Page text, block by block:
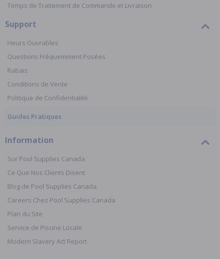
Temps de Traitement de Commande et Livraison
Support
Heurs Ouvrables
Questions Fréquemment Posées
Rabais
Conditions de Vente
Politique de Confidentialité
Guides Pratiques
Information
Sur Pool Supplies Canada
Ce Que Nos Clients Disent
Blog de Pool Supplies Canada
Careers Chez Pool Supplies Canada
Plan du Site
Service de Piscine Locale
Modern Slavery Act Report